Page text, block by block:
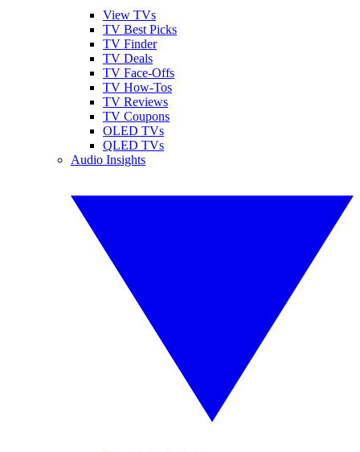
View TVs
TV Best Picks
TV Finder
TV Deals
TV Face-Offs
TV How-Tos
TV Reviews
TV Coupons
OLED TVs
QLED TVs
Audio Insights